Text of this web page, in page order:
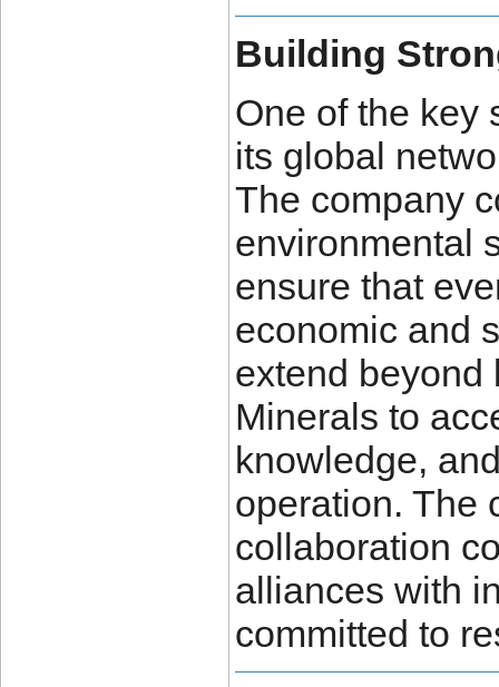
Building
One of the key
its global
The company
environmental
ensure that
economic and
extend beyond
Minerals to
knowledge,
operation. The
collaboration
alliances with
committed to